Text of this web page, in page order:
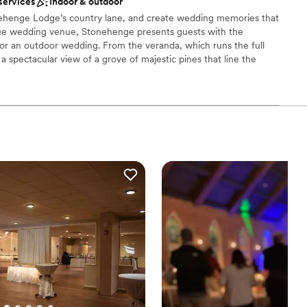
ready
and setup
Lodge’s country lane, and create wedding memories that
wedding venue, Stonehenge presents guests with the
an outdoor wedding. From the veranda, which runs the full
spectacular view of a grove of majestic pines that line the